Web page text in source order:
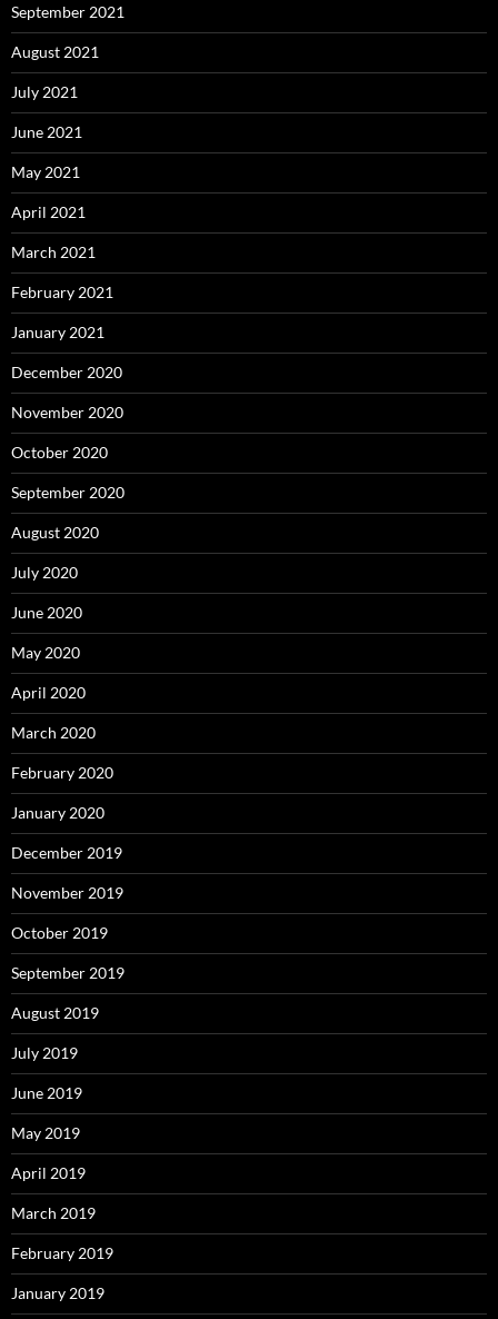
September 2021
August 2021
July 2021
June 2021
May 2021
April 2021
March 2021
February 2021
January 2021
December 2020
November 2020
October 2020
September 2020
August 2020
July 2020
June 2020
May 2020
April 2020
March 2020
February 2020
January 2020
December 2019
November 2019
October 2019
September 2019
August 2019
July 2019
June 2019
May 2019
April 2019
March 2019
February 2019
January 2019